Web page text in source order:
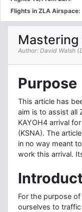
Flights in ZLA Airspace:
Mastering
Author: David Walsh
Purpose
This article has
aim is to assist all
KAYOH4 arrival
(KSNA). The
in no way meant
work this arrival.
For the purpose
ourselves to